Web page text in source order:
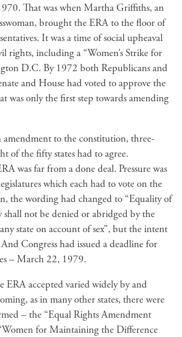
That was when Martha Griffiths, an
brought the ERA to the floor of
It was a time of social upheaval
rights, including a “Women’s Strike for
D.C. By 1972 both Republicans and
and House had voted to approve the
was only the first step towards amending
to the constitution, three-
of the fifty states had to agree.
was far from a done deal. Pressure was
which each had to vote on the
the wording had changed to “Equality of
not be denied or abridged by the
state on account of sex”, but the intent
Congress had issued a deadline for
– March 22, 1979.
ERA accepted varied widely by and
as in many other states, there were
– the “Equal Rights Amendment
for Maintaining the Difference